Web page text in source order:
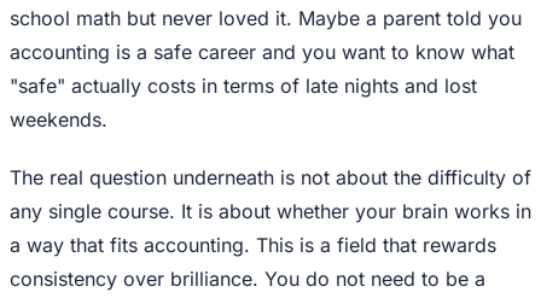
school math but never loved it. Maybe a parent told you
accounting is a safe career and you want to know what
"safe" actually costs in terms of late nights and lost
weekends.
The real question underneath is not about the difficulty of
any single course. It is about whether your brain works in
a way that fits accounting. This is a field that rewards
consistency over brilliance. You do not need to be a